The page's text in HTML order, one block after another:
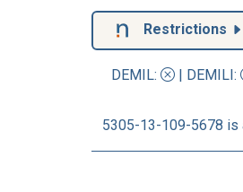
Restrictions
DEMIL: | DEMILI:
5305-13-109-5678 is